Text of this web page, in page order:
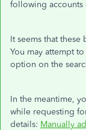
following accounts
It seems that
You may attempt
option on the
In the meantime,
while requesting
details: Manually